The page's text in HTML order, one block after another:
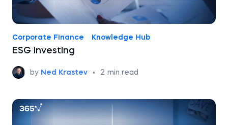
Corporate Finance Knowledge Hub
ESG Investing
by Ned Krastev • 2 min read